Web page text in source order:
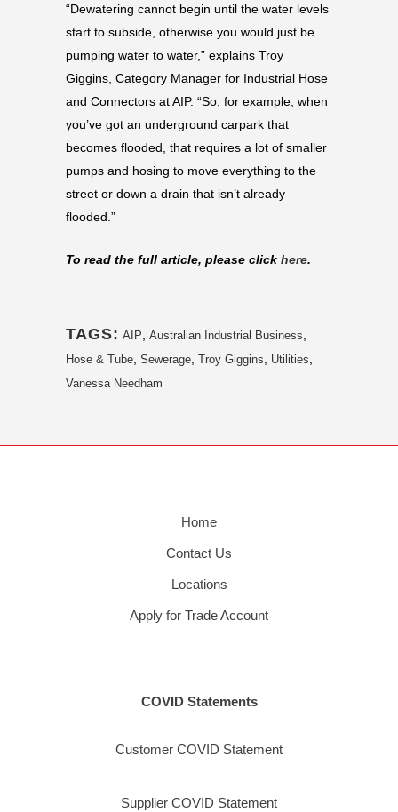
“Dewatering cannot begin until the water levels
start to subside, otherwise you would just be
pumping water to water,” explains Troy
Giggins, Category Manager for Industrial Hose
and Connectors at AIP. “So, for example, when
you’ve got an underground carpark that
becomes flooded, that requires a lot of smaller
pumps and hosing to move everything to the
street or down a drain that isn’t already
flooded.”
To read the full article, please click here.
TAGS: AIP Australian Industrial Business
Hose & Tube Sewerage Troy Giggins Utilities
Vanessa Needham
Home
Contact Us
Locations
Apply for Trade Account
COVID Statements
Customer COVID Statement
Supplier COVID Statement